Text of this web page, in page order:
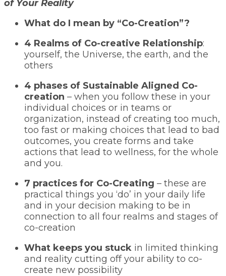
of Your Reality
What do I mean by “Co-Creation”?
4 Realms of Co-creative Relationship:
yourself, the Universe, the earth, and the
others
4 phases of Sustainable Aligned Co-
creation – when you follow these in your
individual choices or in teams or
organization, instead of creating too much,
too fast or making choices that lead to bad
outcomes, you create forms and take
actions that lead to wellness, for the whole
and you.
7 practices for Co-Creating – these are
practical things you ‘do’ in your daily life
and in your decision making to be in
connection to all four realms and stages of
co-creation
What keeps you stuck in limited thinking
and reality cutting off your ability to co-
create new possibility